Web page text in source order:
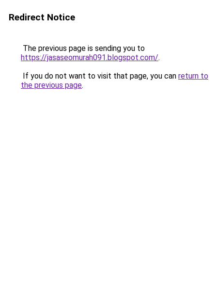
Redirect Notice
The previous page is sending you to
https://jasaseomurah091.blogspot.com/.
If you do not want to visit that page, you can return to
the previous page.